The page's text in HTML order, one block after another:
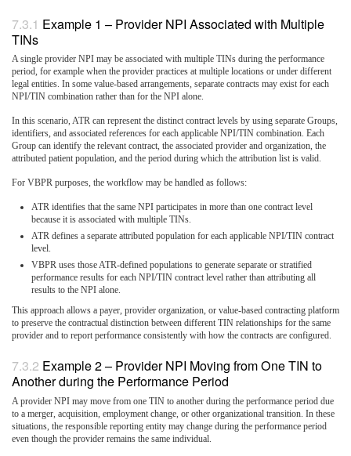
Example 1 – Provider NPI Associated with Multiple
TINs
A single provider NPI may be associated with multiple TINs during the performance
period, for example when the provider practices at multiple locations or under different
legal entities. In some value-based arrangements, separate contracts may exist for each
NPI/TIN combination rather than for the NPI alone.
In this scenario, ATR can represent the distinct contract levels by using separate Groups,
identifiers, and associated references for each applicable NPI/TIN combination. Each
Group can identify the relevant contract, the associated provider and organization, the
attributed patient population, and the period during which the attribution list is valid.
For VBPR purposes, the workflow may be handled as follows:
ATR identifies that the same NPI participates in more than one contract level
because it is associated with multiple TINs.
ATR defines a separate attributed population for each applicable NPI/TIN contract
level.
VBPR uses those ATR-defined populations to generate separate or stratified
performance results for each NPI/TIN contract level rather than attributing all
results to the NPI alone.
This approach allows a payer, provider organization, or value-based contracting platform
to preserve the contractual distinction between different TIN relationships for the same
provider and to report performance consistently with how the contracts are configured.
Example 2 – Provider NPI Moving from One TIN to
Another during the Performance Period
A provider NPI may move from one TIN to another during the performance period due
to a merger, acquisition, employment change, or other organizational transition. In these
situations, the responsible reporting entity may change during the performance period
even though the provider remains the same individual.